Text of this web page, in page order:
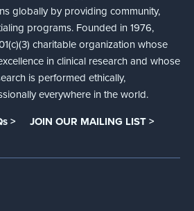
globally by providing community,
programs. Founded in 1976,
charitable organization whose
in clinical research and whose
is performed ethically,
everywhere in the world.
> JOIN OUR MAILING LIST >